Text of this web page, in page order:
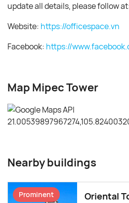
update all details, please follow
Website: https://officespace.vn
Facebook: https://
Map Mipec Tower
Nearby buildings
Prominent Oriental